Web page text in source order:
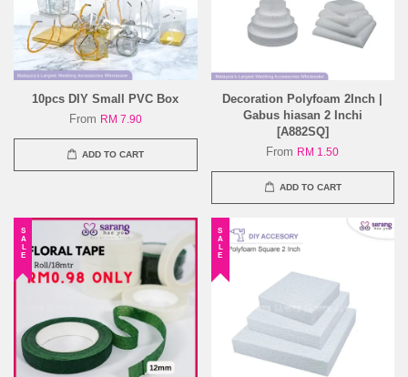
10pcs DIY Small PVC Box
From RM 7.90
ADD TO CART
Decoration Polyfoam 2Inch |
Gabus hiasan 2 Inchi
[A882SQ]
From RM 1.50
ADD TO CART
SALE SALE